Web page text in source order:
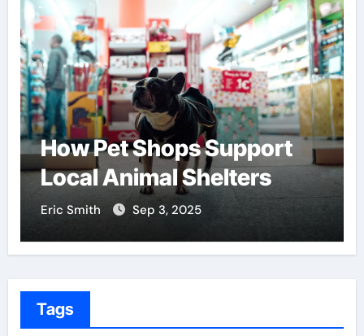
Pet Shops Support
Animal Shelters
Sep 3, 2025
Find
Tags